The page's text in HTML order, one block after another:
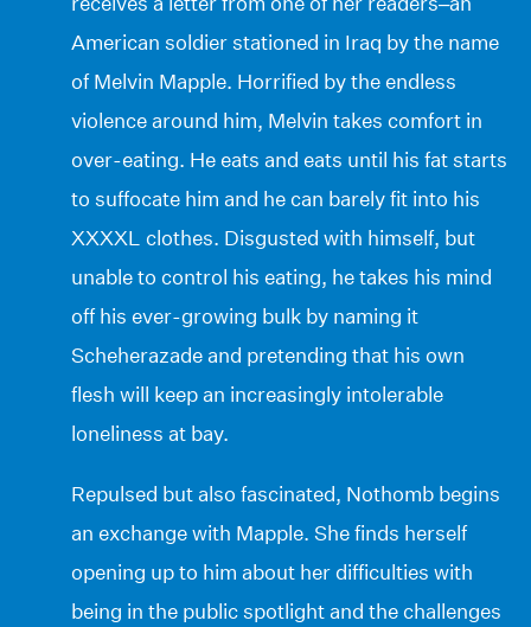
American soldier stationed in Iraq by the name
of Melvin Mapple. Horrified by the endless
violence around him, Melvin takes comfort in
over-eating. He eats and eats until his fat starts
to suffocate him and he can barely fit into his
XXXXL clothes. Disgusted with himself, but
unable to control his eating, he takes his mind
off his ever-growing bulk by naming it
Scheherazade and pretending that his own
flesh will keep an increasingly intolerable
loneliness at bay.
Repulsed but also fascinated, Nothomb begins
an exchange with Mapple. She finds herself
opening up to him about her difficulties with
being in the public spotlight and the challenges